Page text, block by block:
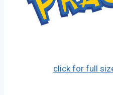
click for full